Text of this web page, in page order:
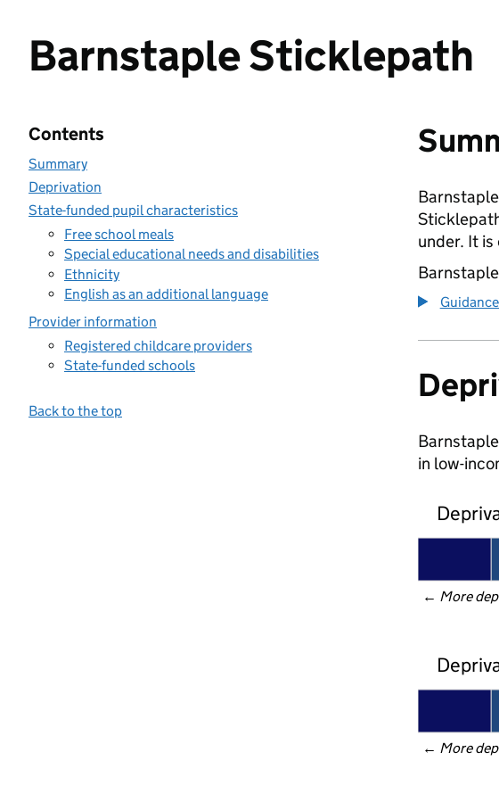
Barnstaple Sticklepath
Contents
Summary
Deprivation
State-funded pupil characteristics
Free school meals
Special educational needs and disabilities
Ethnicity
English as an additional language
Provider information
Registered childcare providers
State-funded schools
Back to the top
under. It
in low-
← More
← More